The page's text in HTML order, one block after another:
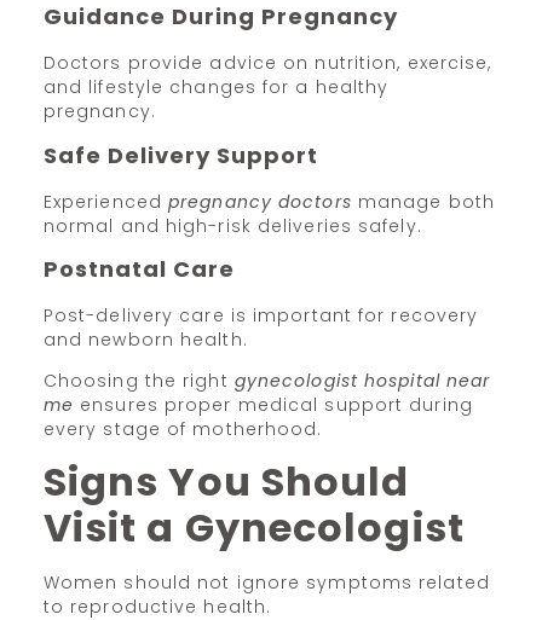
Guidance During Pregnancy
Doctors provide advice on nutrition, exercise,
and lifestyle changes for a healthy
pregnancy.
Safe Delivery Support
Experiencedpregnancy doctors manage both
normal and high-risk deliveries safely.
Postnatal Care
Post-delivery care is important for recovery
and newborn health.
Choosing the right gynecologist hospital near
me ensures proper medical support during
every stage of motherhood.
Signs You Should
Visit a Gynecologist
Women should not ignore symptoms related
to reproductive health.